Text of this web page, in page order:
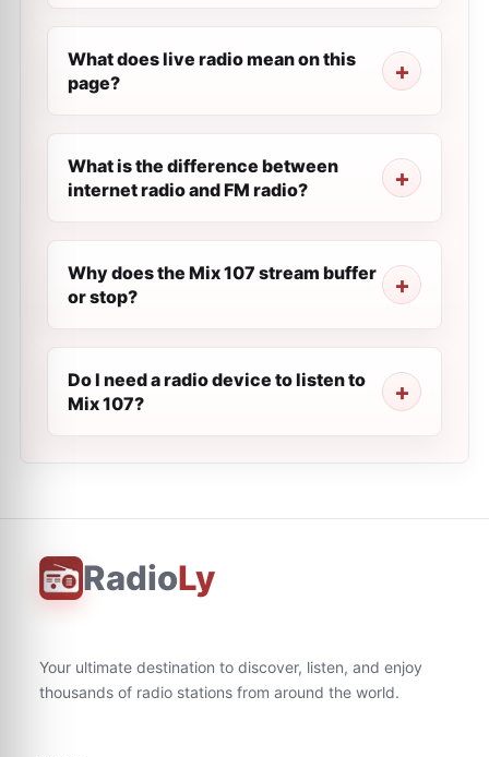
What does live radio mean on this
page?
What is the difference between
internet radio and FM radio?
Why does the Mix 107 stream buffer
or stop?
Do I need a radio device to listen to
Mix 107?
RadioLy
Your ultimate destination to discover, listen, and enjoy
thousands of radio stations from around the world.